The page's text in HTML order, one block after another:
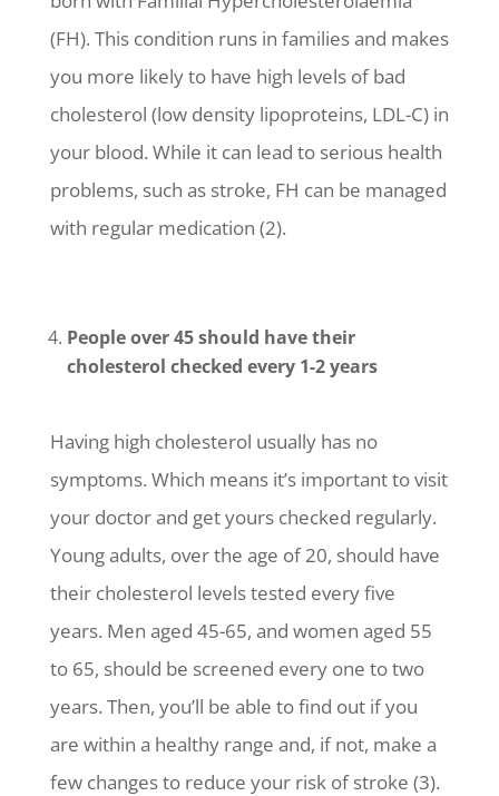
(FH). This condition runs in families and makes
you more likely to have high levels of bad
cholesterol (low density lipoproteins, LDL-C) in
your blood. While it can lead to serious health
problems, such as stroke, FH can be managed
with regular medication (2).
People over 45 should have their
cholesterol checked every 1-2 years
Having high cholesterol usually has no
symptoms. Which means it’s important to visit
your doctor and get yours checked regularly.
Young adults, over the age of 20, should have
their cholesterol levels tested every five
years. Men aged 45-65, and women aged 55
to 65, should be screened every one to two
years. Then, you’ll be able to find out if you
are within a healthy range and, if not, make a
few changes to reduce your risk of stroke (3).